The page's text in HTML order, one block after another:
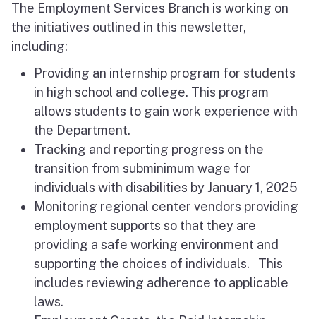
The Employment Services Branch is working on
the initiatives outlined in this newsletter,
including:
Providing an internship program for students
in high school and college. This program
allows students to gain work experience with
the Department.
Tracking and reporting progress on the
transition from subminimum wage for
individuals with disabilities by January 1, 2025
Monitoring regional center vendors providing
employment supports so that they are
providing a safe working environment and
supporting the choices of individuals. This
includes reviewing adherence to applicable
laws.